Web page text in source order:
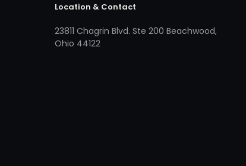
Location & Contact
23811 Chagrin Blvd. Ste 200 Beachwood,
Ohio 44122